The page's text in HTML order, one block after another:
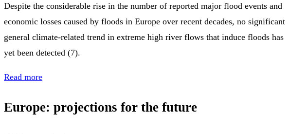
Despite the considerable rise in the number of reported major flood events and
economic losses caused by floods in Europe over recent decades, no significant
general climate‑related trend in extreme high river flows that induce floods has
yet been detected (7).
Read more
Europe: projections for the future